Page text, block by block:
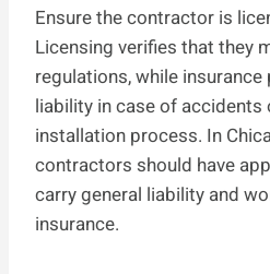
Ensure the contractor is
Licensing verifies that they
regulations, while
liability in case of
installation process. In
contractors should have
carry general liability and
insurance.